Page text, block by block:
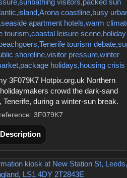
3F079K7 Hotpix.org.uk Northern
crowd the dark-sand
during a winter-sun break.
3F079K7
Description